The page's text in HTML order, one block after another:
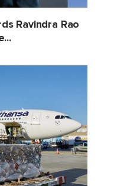
Ravindra Rao